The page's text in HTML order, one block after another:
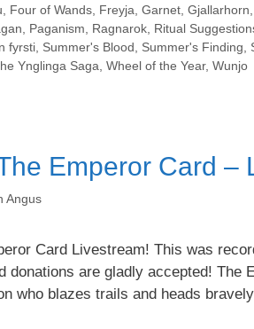
, Four of Wands, Freyja, Garnet, Gjallarhorn,
, Paganism, Ragnarok, Ritual
fyrsti, Summer's Blood, Summer's Finding,
Ynglinga Saga, Wheel of the Year, Wunjo
Emperor Card –
Angus
Card Livestream! This was
donations are gladly accepted! The
who blazes trails and heads